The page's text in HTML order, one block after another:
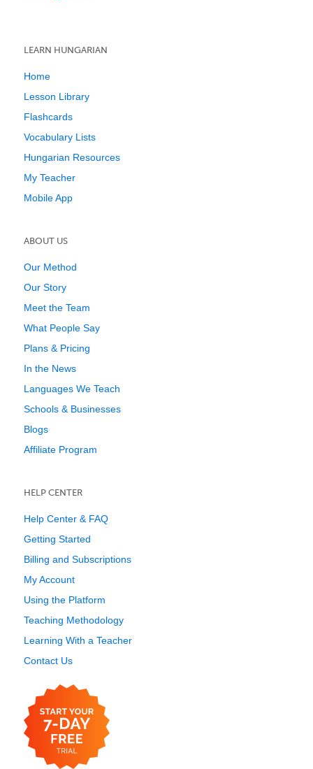
LEARN HUNGARIAN
Home
Lesson Library
Flashcards
Vocabulary Lists
Hungarian Resources
My Teacher
Mobile App
ABOUT US
Our Method
Our Story
Meet the Team
What People Say
Plans & Pricing
In the News
Languages We Teach
Schools & Businesses
Blogs
Affiliate Program
HELP CENTER
Help Center & FAQ
Getting Started
Billing and Subscriptions
My Account
Using the Platform
Teaching Methodology
Learning With a Teacher
Contact Us